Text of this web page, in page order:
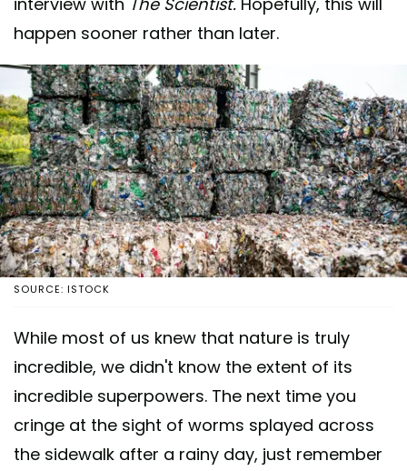
happen sooner rather than later.
SOURCE: ISTOCK
While most of us knew that nature is truly
incredible, we didn't know the extent of its
incredible superpowers. The next time you
cringe at the sight of worms splayed across
the sidewalk after a rainy day, just remember